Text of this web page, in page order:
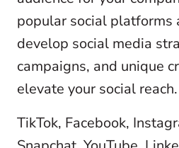
popular social platforms
develop social media
campaigns, and unique
elevate your social reach.
TikTok, Facebook,